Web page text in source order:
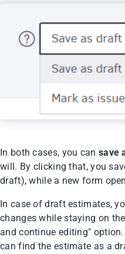
In both cases, you can save
will. By clicking that, you
draft), while a new form
In case of draft estimates,
changes while staying on
and continue editing"
can find the estimate as a